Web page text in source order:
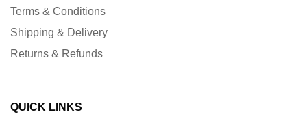
Terms & Conditions
Shipping & Delivery
Returns & Refunds
QUICK LINKS